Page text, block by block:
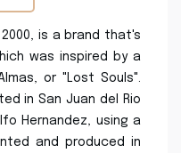
2000, is a brand that's
was inspired by a
or "Lost Souls".
in San Juan del Rio
Hernandez, using a
and produced in